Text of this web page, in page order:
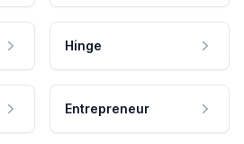
Hinge
Entrepreneur